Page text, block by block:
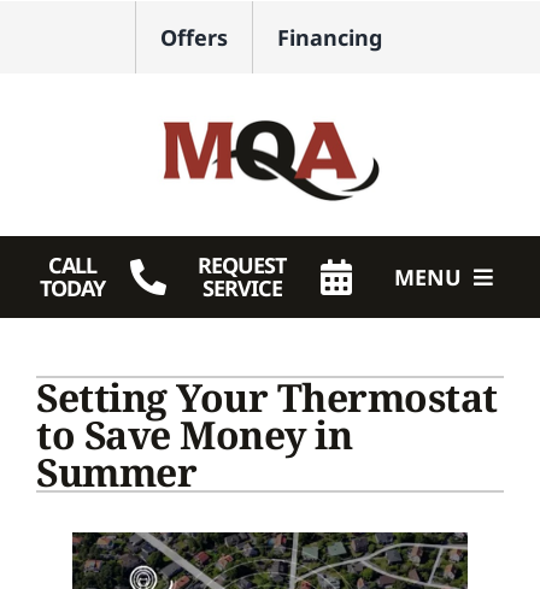
Offers Financing
CALL
TODAY
REQUEST
SERVICE MENU
Plumbing
Products
Setting Your Thermostat
to Save Money in
Summer